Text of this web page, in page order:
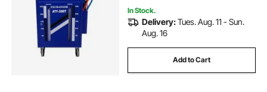
In Stock.
Delivery:Tues. Aug. 11 - Sun.
Aug. 16
Add to Cart